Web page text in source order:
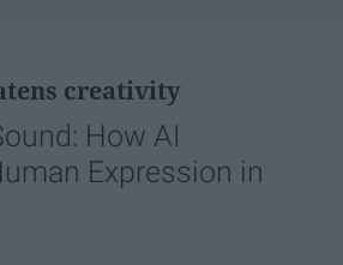
creativity
How AI
Expression in